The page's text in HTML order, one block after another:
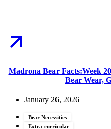
Madrona Bear Facts:Week
Bear Wear,
January 26, 2026
Bear Necessities
Extra-curricular